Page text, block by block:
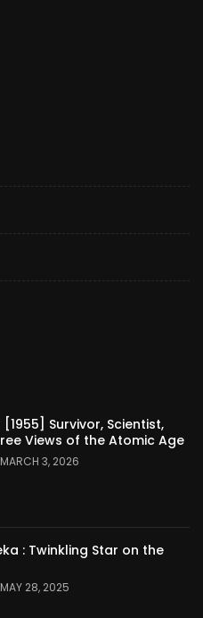
[1955] Survivor, Scientist,
Views of the Atomic Age
MARCH 3, 2026
: Twinkling Star on the
MAY 28, 2025